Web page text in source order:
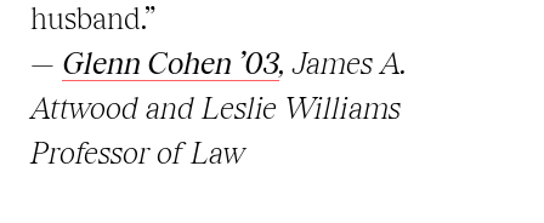
husband.”
— Glenn Cohen ’03, James A.
Attwood and Leslie Williams
Professor of Law